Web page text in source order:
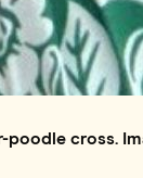
cross.